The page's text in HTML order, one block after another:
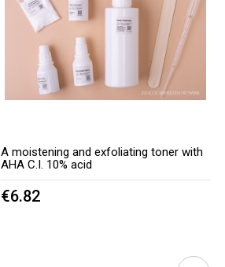
A moistening and exfoliating toner with
AHA C.I. 10% acid
€6.82